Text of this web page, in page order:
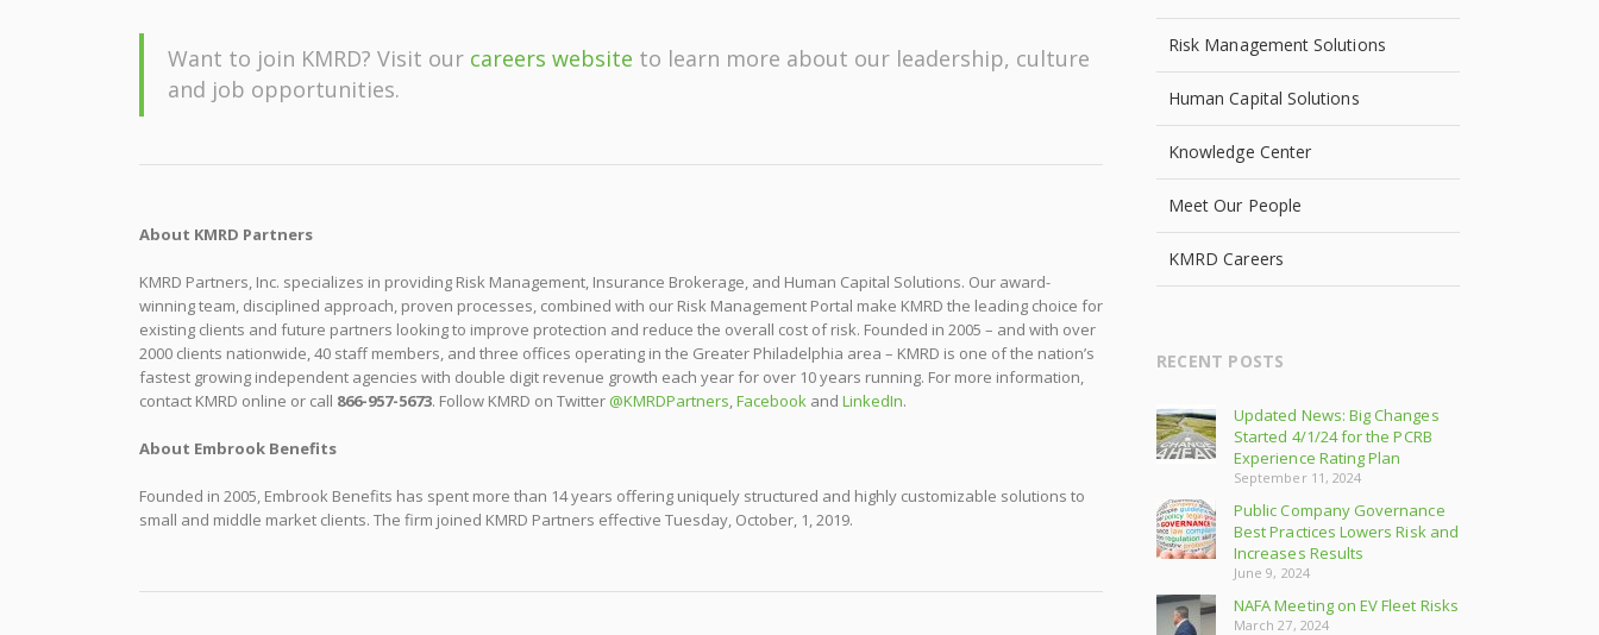
Want to join KMRD? Visit our careers website to learn more about our leadership, culture
and job opportunities.
About KMRD Partners
KMRD Partners, Inc. specializes in providing Risk Management, Insurance Brokerage, and Human Capital Solutions. Our award-
winning team, disciplined approach, proven processes, combined with our Risk Management Portal make KMRD the leading choice for
existing clients and future partners looking to improve protection and reduce the overall cost of risk. Founded in 2005 – and with over
2000 clients nationwide, 40 staff members, and three offices operating in the Greater Philadelphia area – KMRD is one of the nation’s
fastest growing independent agencies with double digit revenue growth each year for over 10 years running. For more information,
contact KMRD online or call 866-957-5673. Follow KMRD on Twitter @KMRDPartners,Facebook and LinkedIn.
About Embrook Benefits
Founded in 2005, Embrook Benefits has spent more than 14 years offering uniquely structured and highly customizable solutions to
small and middle market clients. The firm joined KMRD Partners effective Tuesday, October, 1, 2019.
Risk Management Solutions
Human Capital Solutions
Knowledge Center
Meet Our People
KMRD Careers
RECENT POSTS
Updated News: Big Changes
Started 4/1/24 for the PCRB
Experience Rating Plan
September 11, 2024
Public Company Governance
Best Practices Lowers Risk and
Increases Results
June 9, 2024
NAFA Meeting on EV Fleet Risks
March 27, 2024